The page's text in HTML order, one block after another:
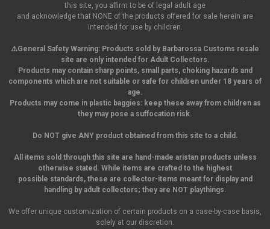
this site, you affirm to be of legal adult age
and acknowledge that NONE of the products offered for sale herein are
intended for use by children.
⚠️General Safety Warning: Products sold by Barbarossa Customs resale
site are only intended for Adult Collectors.
Products may contain sharp points, small parts, choking hazards and
components which are not suitable or safe for children under 18 years of
age.
Products may come in plastic baggies: keep these away from children as
they may pose a suffocation risk.
Do NOT give ANY product obtained from this site to a child.
All items sold through this site are hand-made aristan products unless
otherwise stated. While items are crafted to the highest
possible standards, these are collector-items meant for display and
handling by adult collectors; they are NOT playthings.
We offer unique customization of certain products on a case-by-case basis,
solely at our discretion.